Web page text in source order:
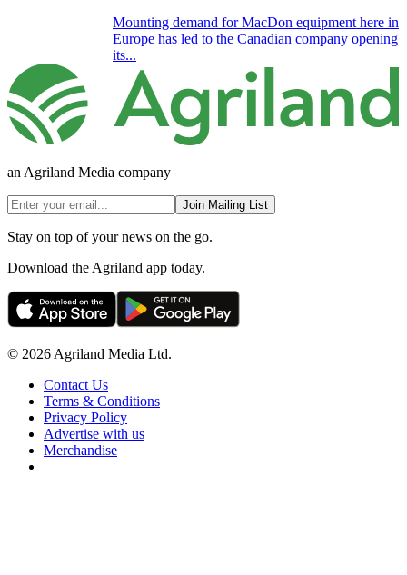
Mounting demand for MacDon equipment here in
Europe has led to the Canadian company opening
its...
an Agriland Media company
Join Mailing List
Stay on top of your news on the go.
Download the Agriland app today.
© 2026 Agriland Media Ltd.
Contact Us
Terms & Conditions
Privacy Policy
Advertise with us
Merchandise